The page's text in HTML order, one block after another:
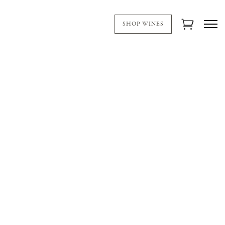
SHOP WINES